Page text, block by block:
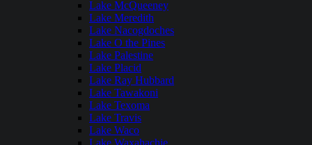
Lake McQueeney
Lake Meredith
Lake Nacogdoches
Lake O the Pines
Lake Palestine
Lake Placid
Lake Ray Hubbard
Lake Tawakoni
Lake Texoma
Lake Travis
Lake Waco
Lake Waxahachie